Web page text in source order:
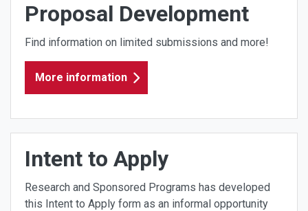
Proposal Development
Find information on limited submissions and more!
More information
Intent to Apply
Research and Sponsored Programs has developed
this Intent to Apply form as an informal opportunity